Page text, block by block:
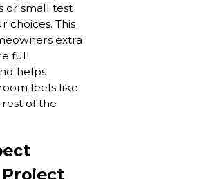
or small test
choices. This
extra
full
helps
feels like
of the